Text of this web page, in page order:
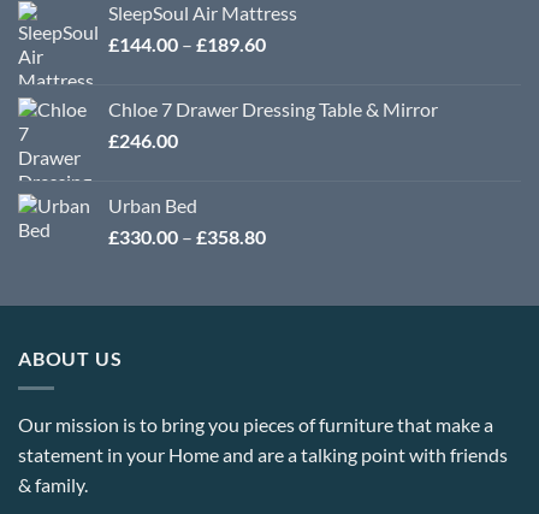
SleepSoul Air Mattress
£144.00 – £189.60Price
through
Chloe 7 Drawer Dressing Table & Mirror
£246.00
Urban Bed
£330.00 – £358.80Price
through
ABOUT US
Our mission is to bring you pieces of furniture that make a
statement in your Home and are a talking point with friends
& family.